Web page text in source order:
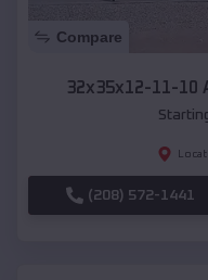
Compare
32x35x12-11-10
(208) 572-1441